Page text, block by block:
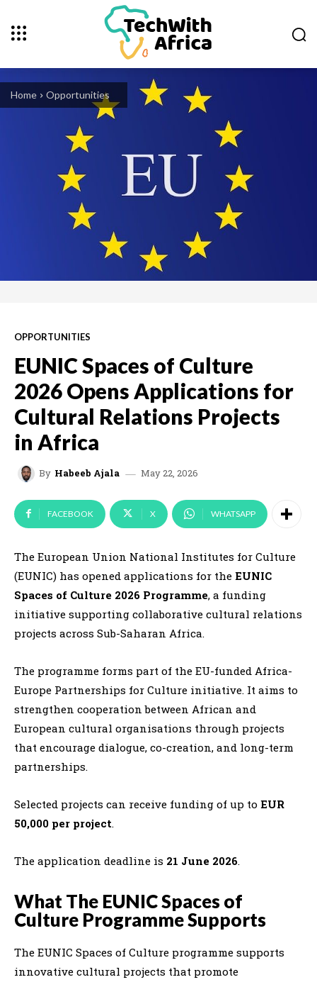
Home Opportunities
OPPORTUNITIES
EUNIC Spaces of Culture
2026 Opens Applications for
Cultural Relations Projects
in Africa
By Habeeb Ajala May 22, 2026
FACEBOOK X WHATSAPP
The European Union National Institutes for Culture
(EUNIC) has opened applications for the EUNIC
Spaces of Culture 2026 Programme, a funding
initiative supporting collaborative cultural relations
projects across Sub-Saharan Africa.
The programme forms part of the EU-funded Africa-
Europe Partnerships for Culture initiative. It aims to
strengthen cooperation between African and
European cultural organisations through projects
that encourage dialogue, co-creation, and long-term
partnerships.
Selected projects can receive funding of up to EUR
50,000 per project.
The application deadline is 21 June 2026.
What The EUNIC Spaces of
Culture Programme Supports
The EUNIC Spaces of Culture programme supports
innovative cultural projects that promote